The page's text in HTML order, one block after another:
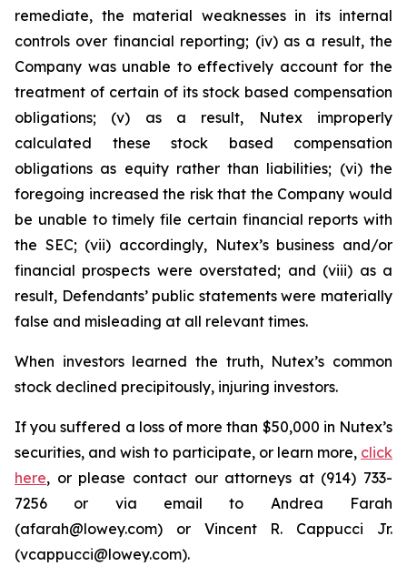
remediate, the material weaknesses in its internal
controls over financial reporting; (iv) as a result, the
Company was unable to effectively account for the
treatment of certain of its stock based compensation
obligations; (v) as a result, Nutex improperly
calculated these stock based compensation
obligations as equity rather than liabilities; (vi) the
foregoing increased the risk that the Company would
be unable to timely file certain financial reports with
the SEC; (vii) accordingly, Nutex’s business and/or
financial prospects were overstated; and (viii) as a
result, Defendants’ public statements were materially
false and misleading at all relevant times.
When investors learned the truth, Nutex’s common
stock declined precipitously, injuring investors.
If you suffered a loss of more than $50,000 in Nutex’s
securities, and wish to participate, or learn more, click
here, or please contact our attorneys at (914) 733-
7256 or via email to Andrea Farah
(afarah@lowey.com) or Vincent R. Cappucci Jr.
(vcappucci@lowey.com).